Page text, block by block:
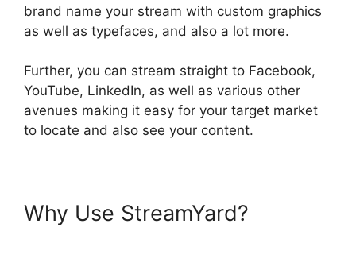
brand name your stream with custom graphics
as well as typefaces, and also a lot more.
Further, you can stream straight to Facebook,
YouTube, LinkedIn, as well as various other
avenues making it easy for your target market
to locate and also see your content.
Why Use StreamYard?